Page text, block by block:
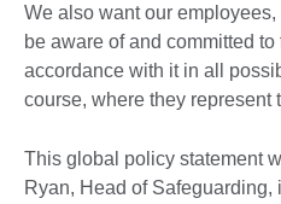
We also want our
be aware of and committed
accordance with it in all
course, where they represent
This global policy statement
Ryan, Head of Safeguarding,